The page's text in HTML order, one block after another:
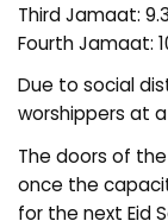
Third Jamaat:
Fourth Jamaat:
Due to social
worshippers at
The doors of
once the
for the next Eid